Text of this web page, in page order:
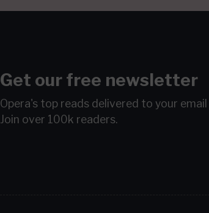
Get our free newsletter
Opera's top reads delivered to your email
Join over 100k readers.